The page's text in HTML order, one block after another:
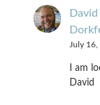
July
I am
David